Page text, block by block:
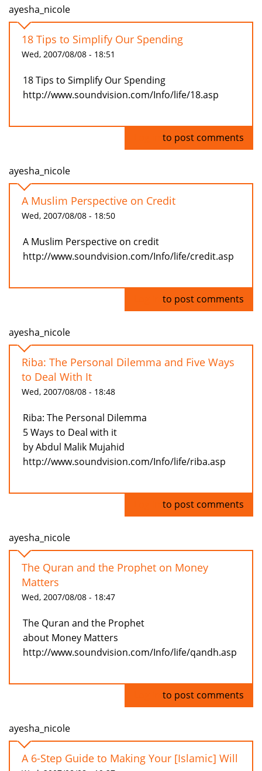
ayesha_nicole
18 Tips to Simplify Our Spending
Wed, 2007/08/08 - 18:51
18 Tips to Simplify Our Spending
http://www.soundvision.com/Info/life/18.asp
to post comments
ayesha_nicole
A Muslim Perspective on Credit
Wed, 2007/08/08 - 18:50
A Muslim Perspective on credit
http://www.soundvision.com/Info/life/credit.asp
to post comments
ayesha_nicole
Riba: The Personal Dilemma and Five Ways
to Deal With It
Wed, 2007/08/08 - 18:48
Riba: The Personal Dilemma
5 Ways to Deal with it
by Abdul Malik Mujahid
http://www.soundvision.com/Info/life/riba.asp
to post comments
ayesha_nicole
The Quran and the Prophet on Money
Matters
Wed, 2007/08/08 - 18:47
The Quran and the Prophet
about Money Matters
http://www.soundvision.com/Info/life/qandh.asp
to post comments
ayesha_nicole
A 6-Step Guide to Making Your [Islamic] Will